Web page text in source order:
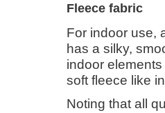
Fleece fabric
For indoor use,
has a silky,
indoor
soft fleece like
Noting that all